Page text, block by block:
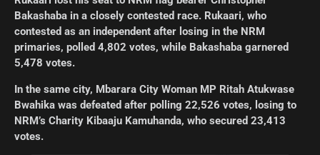
Bakashaba in a closely contested race. Rukaari, who
contested as an independent after losing in the NRM
primaries, polled 4,802 votes, while Bakashaba garnered
5,478 votes.
In the same city, Mbarara City Woman MP Ritah Atukwase
Bwahika was defeated after polling 22,526 votes, losing to
NRM’s Charity Kibaaju Kamuhanda, who secured 23,413
votes.